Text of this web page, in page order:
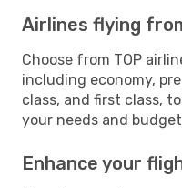
Airlines flying
Choose from TOP
including economy,
class, and first class,
your needs and
Enhance your